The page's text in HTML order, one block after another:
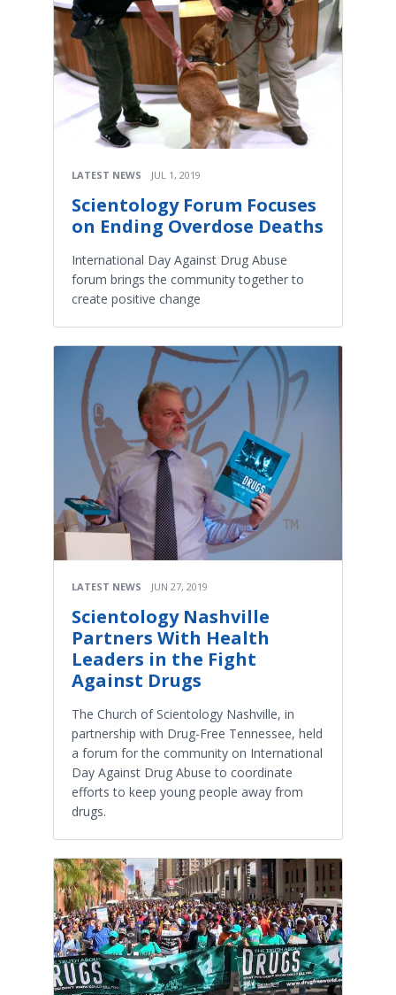
LATEST NEWS JUL 1, 2019
Scientology Forum Focuses
on Ending Overdose Deaths
International Day Against Drug Abuse
forum brings the community together to
create positive change
LATEST NEWS JUN 27, 2019
Scientology Nashville
Partners With Health
Leaders in the Fight
Against Drugs
The Church of Scientology Nashville, in
partnership with Drug-Free Tennessee, held
a forum for the community on International
Day Against Drug Abuse to coordinate
efforts to keep young people away from
drugs.